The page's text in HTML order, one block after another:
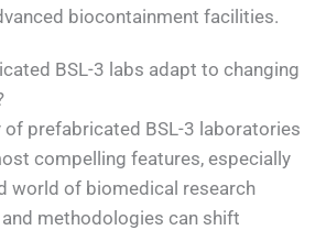
biocontainment facilities.
BSL-3 labs adapt to changing
prefabricated BSL-3 laboratories
compelling features, especially
world of biomedical research
methodologies can shift